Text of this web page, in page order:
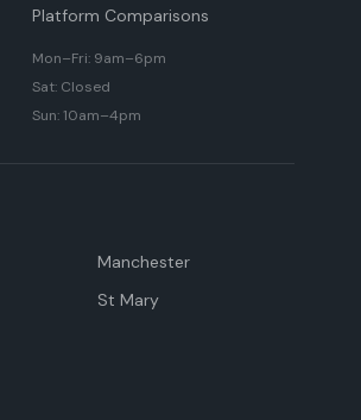
Platform Comparisons
Mon–Fri: 9am–6pm
Sat: Closed
Sun: 10am–4pm
Manchester
St Mary